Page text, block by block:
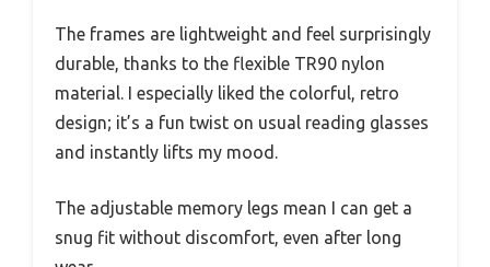
The frames are lightweight and feel surprisingly
durable, thanks to the flexible TR90 nylon
material. I especially liked the colorful, retro
design; it’s a fun twist on usual reading glasses
and instantly lifts my mood.
The adjustable memory legs mean I can get a
snug fit without discomfort, even after long